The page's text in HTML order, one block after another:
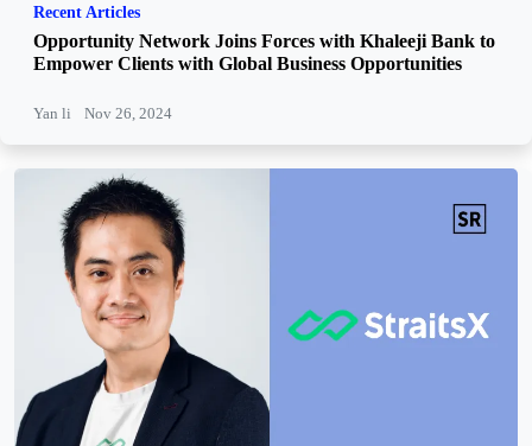
Recent Articles
Opportunity Network Joins Forces with Khaleeji Bank to
Empower Clients with Global Business Opportunities
Yan li Nov 26, 2024